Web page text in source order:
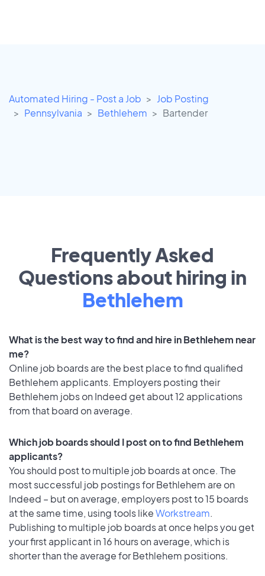
Automated Hiring - Post a Job
Job Posting
Pennsylvania
Bethlehem Bartender
Frequently Asked
Questions about hiring in
Bethlehem
What is the best way to find and hire in Bethlehem near
me?
Online job boards are the best place to find qualified
Bethlehem applicants. Employers posting their
Bethlehem jobs on Indeed get about 12 applications
from that board on average.
Which job boards should I post on to find Bethlehem
applicants?
You should post to multiple job boards at once. The
most successful job postings for Bethlehem are on
Indeed – but on average, employers post to 15 boards
at the same time, using tools likeWorkstream.
Publishing to multiple job boards at once helps you get
your first applicant in 16 hours on average, which is
shorter than the average for Bethlehem positions.